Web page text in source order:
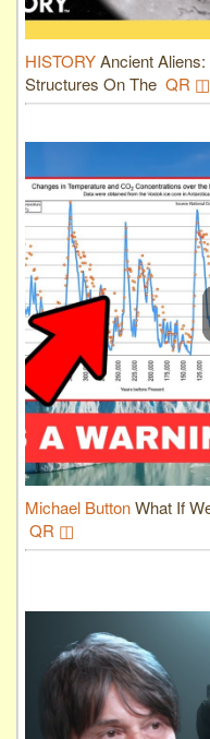
HISTORYAncient
Structures On The QR ◫
Michael ButtonWhat If
QR ◫